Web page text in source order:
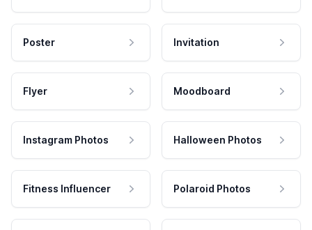
Poster Invitation
Flyer Moodboard
Instagram Photos Halloween Photos
Fitness Influencer Polaroid Photos